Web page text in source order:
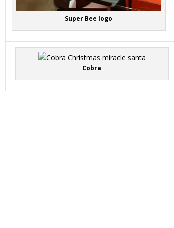
Super Bee logo
Cobra